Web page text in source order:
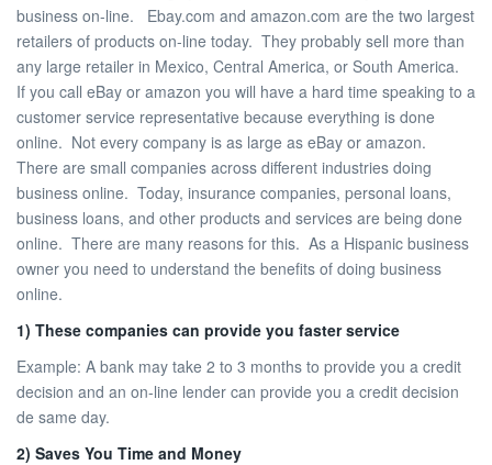
business on-line. Ebay.com and amazon.com are the two largest
retailers of products on-line today. They probably sell more than
any large retailer in Mexico, Central America, or South America.
If you call eBay or amazon you will have a hard time speaking to a
customer service representative because everything is done
online. Not every company is as large as eBay or amazon.
There are small companies across different industries doing
business online. Today, insurance companies, personal loans,
business loans, and other products and services are being done
online. There are many reasons for this. As a Hispanic business
owner you need to understand the benefits of doing business
online.
1) These companies can provide you faster service
Example: A bank may take 2 to 3 months to provide you a credit
decision and an on-line lender can provide you a credit decision
de same day.
2) Saves You Time and Money